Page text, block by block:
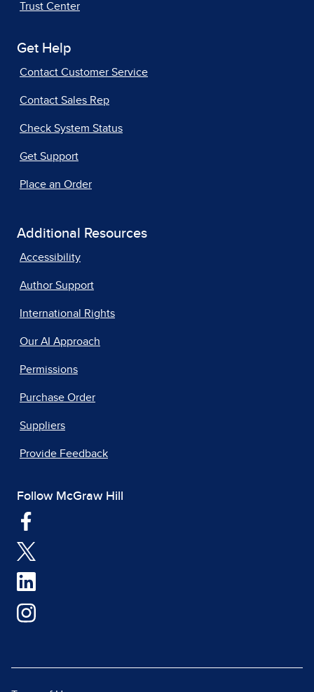
Trust Center
Get Help
Contact Customer Service
Contact Sales Rep
Check System Status
Get Support
Place an Order
Additional Resources
Accessibility
Author Support
International Rights
Our AI Approach
Permissions
Purchase Order
Suppliers
Provide Feedback
Follow McGraw Hill